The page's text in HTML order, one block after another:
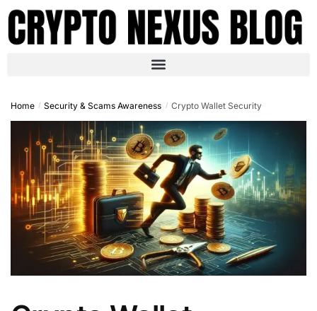
Home / Security & Scams Awareness / Crypto Wallet Security